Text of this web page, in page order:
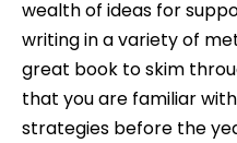
wealth of ideas for
writing in a variety of
great book to skim
that you are familiar
strategies before the